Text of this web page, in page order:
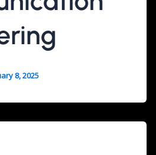
8, 2025